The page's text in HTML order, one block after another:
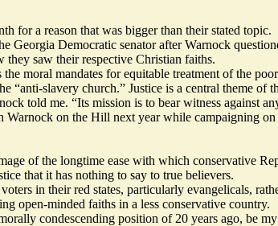
for a reason that was bigger than their stated topic.
Georgia Democratic senator after Warnock
they saw their respective Christian faiths.
moral mandates for equitable treatment of the
slavery church.” Justice is a central theme of
told me. “Its mission is to bear witness against
Warnock on the Hill next year while campaigning
of the longtime ease with which conservative
that it has nothing to say to true believers.
in their red states, particularly evangelicals,
open-minded faiths in a less conservative country.
condescending position of 20 years ago, be